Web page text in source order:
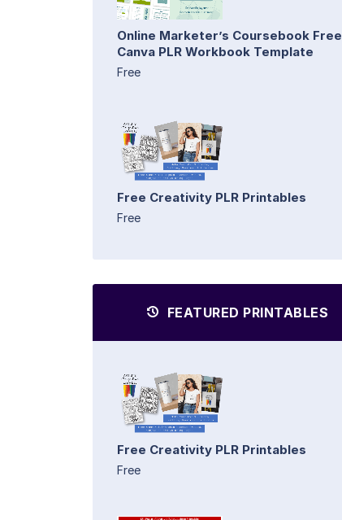
Online Marketer’s Coursebook Free
Canva PLR Workbook Template
Free
Free Creativity PLR Printables
Free
FEATURED PRINTABLES
Free Creativity PLR Printables
Free